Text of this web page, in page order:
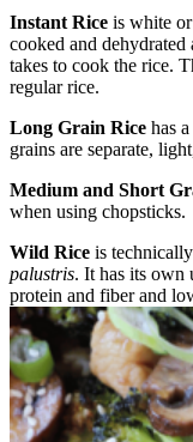
Instant Rice is white
cooked and
takes to cook the rice.
regular rice.
Long Grain Rice has
grains are separate,
Medium and Short
when using chopsticks.
Wild Rice is
palustris. It has its own
protein and fiber and